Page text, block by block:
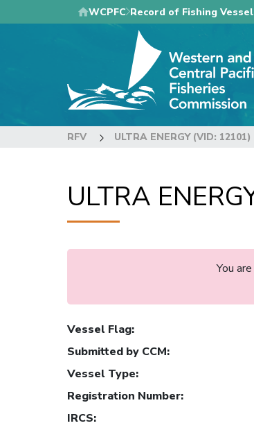
to
WCPFC Record of Fishing
RFV ULTRA ENERGY (VID: 12101)
ULTRA
You
Vessel Flag:
Submitted by CCM:
Vessel Type:
Registration Number:
IRCS: